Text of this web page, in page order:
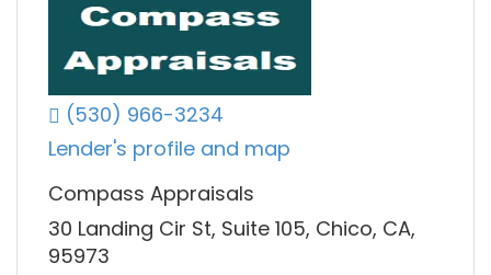
(530) 966-3234
Lender's profile and map
Compass Appraisals
30 Landing Cir St, Suite 105, Chico, CA,
95973